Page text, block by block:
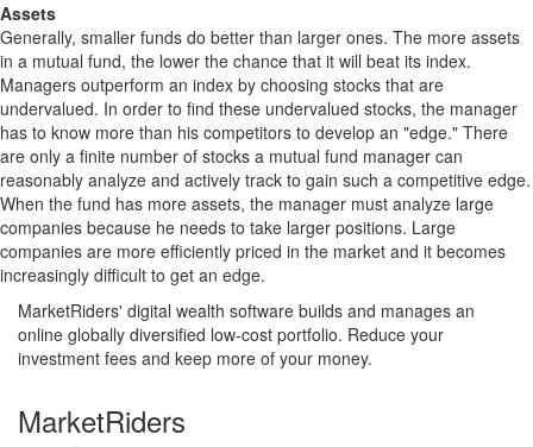
Assets
Generally, smaller funds do better than larger ones. The more assets
in a mutual fund, the lower the chance that it will beat its index.
Managers outperform an index by choosing stocks that are
undervalued. In order to find these undervalued stocks, the manager
has to know more than his competitors to develop an "edge." There
are only a finite number of stocks a mutual fund manager can
reasonably analyze and actively track to gain such a competitive edge.
When the fund has more assets, the manager must analyze large
companies because he needs to take larger positions. Large
companies are more efficiently priced in the market and it becomes
increasingly difficult to get an edge.
MarketRiders' digital wealth software builds and manages an
online globally diversified low-cost portfolio. Reduce your
investment fees and keep more of your money.
MarketRiders